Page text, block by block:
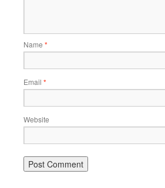
Name *
Email *
Website